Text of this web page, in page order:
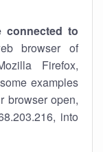
connected to
browser of
Firefox,
examples
browser open,
into